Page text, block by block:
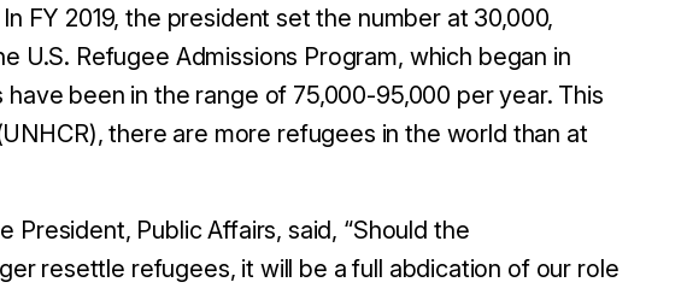
FY 2019, the president set the number at 30,000,
U.S. Refugee Admissions Program, which began in
been in the range of 75,000-95,000 per year. This
there are more refugees in the world than at
President, Public Affairs, said, “Should the
resettle refugees, it will be a full abdication of our role